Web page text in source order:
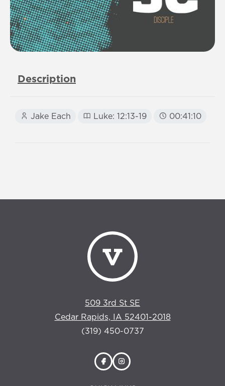
Description
Jake Each Luke: 12:13-19 00:41:10
509 3rd St SE
Cedar Rapids, IA 52401-2018
(319) 450-0737